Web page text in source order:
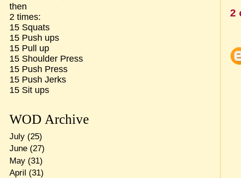
2
then
2 times:
15 Squats
15 Push ups
15 Pull up
15 Shoulder Press
15 Push Press
15 Push Jerks
15 Sit ups
WOD Archive
July(25)
June(27)
May(31)
April (31)